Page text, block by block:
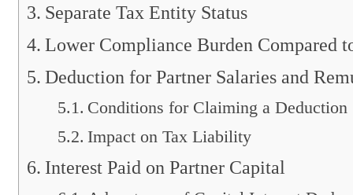
Separate Tax Entity Status
Lower Compliance Burden Compared
Deduction for Partner Salaries and
Conditions for Claiming a Deduction
Impact on Tax Liability
Interest Paid on Partner Capital